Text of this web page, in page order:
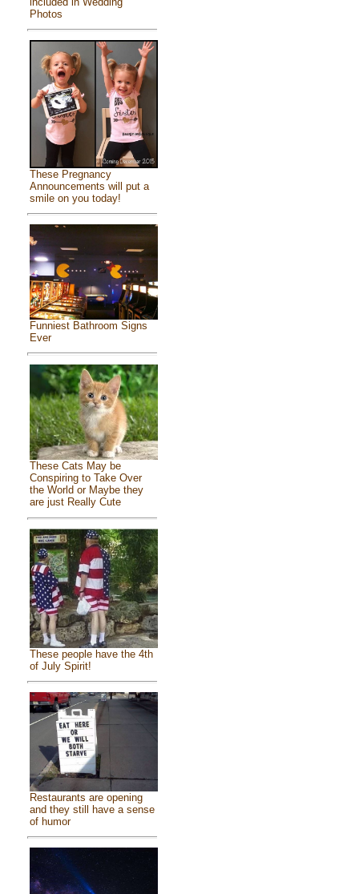
Photos
These Pregnancy
Announcements will put a
smile on you today!
Funniest Bathroom Signs
Ever
These Cats May be
Conspiring to Take Over
the World or Maybe they
are just Really Cute
These people have the 4th
of July Spirit!
Restaurants are opening
and they still have a sense
of humor